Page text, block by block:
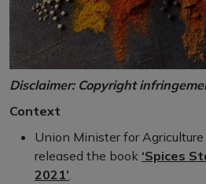
Disclaimer: Copyright
Context
Union Minister for
released the book ‘Spices
2021’.